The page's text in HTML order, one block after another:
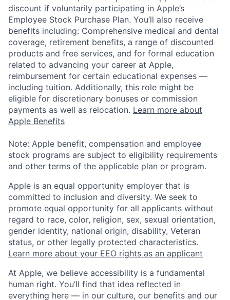
discount if voluntarily participating in Apple’s
Employee Stock Purchase Plan. You’ll also receive
benefits including: Comprehensive medical and dental
coverage, retirement benefits, a range of discounted
products and free services, and for formal education
related to advancing your career at Apple,
reimbursement for certain educational expenses —
including tuition. Additionally, this role might be
eligible for discretionary bonuses or commission
payments as well as relocation. Learn more about
Apple Benefits
Note: Apple benefit, compensation and employee
stock programs are subject to eligibility requirements
and other terms of the applicable plan or program.
Apple is an equal opportunity employer that is
committed to inclusion and diversity. We seek to
promote equal opportunity for all applicants without
regard to race, color, religion, sex, sexual orientation,
gender identity, national origin, disability, Veteran
status, or other legally protected characteristics.
Learn more about your EEO rights as an applicant
At Apple, we believe accessibility is a fundamental
human right. You’ll find that idea reflected in
everything here — in our culture, our benefits and our